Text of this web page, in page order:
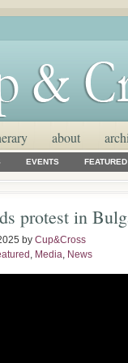
about
EVENTS FEATURED
protest in
by Cup&Cross
, Media, News